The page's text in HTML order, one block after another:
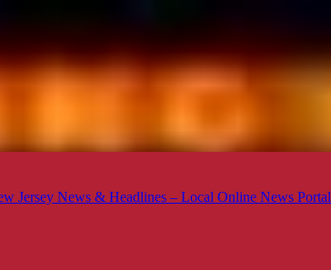
Jersey News & Headlines – Local Online News Portal